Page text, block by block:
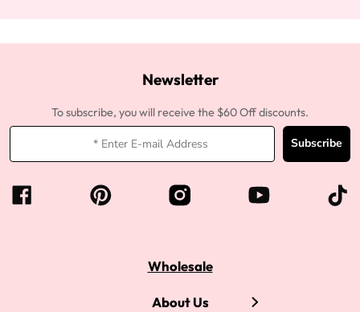
Newsletter
To subscribe, you will receive the $60 Off discounts.
Subscribe
Wholesale
About Us